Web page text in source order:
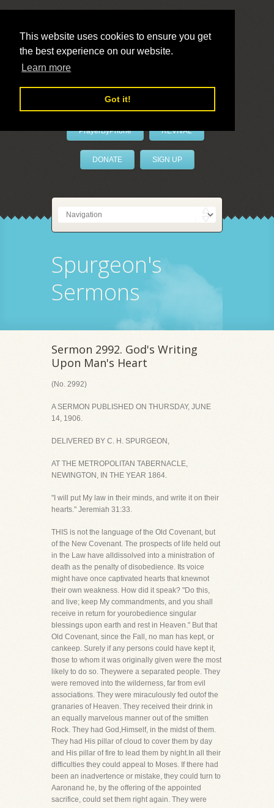
This website uses cookies to ensure you get
the best experience on our website.
Learn more
Got it!
LivePrayer
PrayerByPhone REVIVAL
DONATE SIGN UP
Spurgeon's
Sermons
Sermon 2992. God's Writing
Upon Man's Heart
(No. 2992)
A SERMON PUBLISHED ON THURSDAY, JUNE
14, 1906.
DELIVERED BY C. H. SPURGEON,
AT THE METROPOLITAN TABERNACLE,
NEWINGTON, IN THE YEAR 1864.
"I will put My law in their minds, and write it on their
hearts." Jeremiah 31:33.
THIS is not the language of the Old Covenant, but
of the New Covenant. The prospects of life held out
in the Law have alldissolved into a ministration of
death as the penalty of disobedience. Its voice
might have once captivated hearts that knewnot
their own weakness. How did it speak? "Do this,
and live; keep My commandments, and you shall
receive in return for yourobedience singular
blessings upon earth and rest in Heaven." But that
Old Covenant, since the Fall, no man has kept, or
cankeep. Surely if any persons could have kept it,
those to whom it was originally given were the most
likely to do so. Theywere a separated people. They
were removed into the wilderness, far from evil
associations. They were miraculously fed outof the
granaries of Heaven. They received their drink in
an equally marvelous manner out of the smitten
Rock. They had God,Himself, in the midst of them.
They had His pillar of cloud to cover them by day
and His pillar of fire to lead them by night.In all their
difficulties they could appeal to Moses. If there had
been an inadvertence or mistake, they could turn to
Aaronand he, by the offering of the appointed
sacrifice, could set them right again. They were